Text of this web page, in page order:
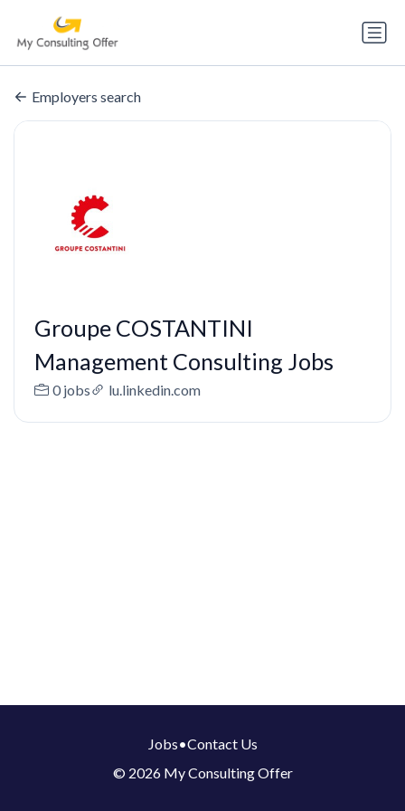
Employers search
Groupe COSTANTINI
Management Consulting Jobs
0 jobs lu.linkedin.com
Jobs•Contact Us
© 2026 My Consulting Offer